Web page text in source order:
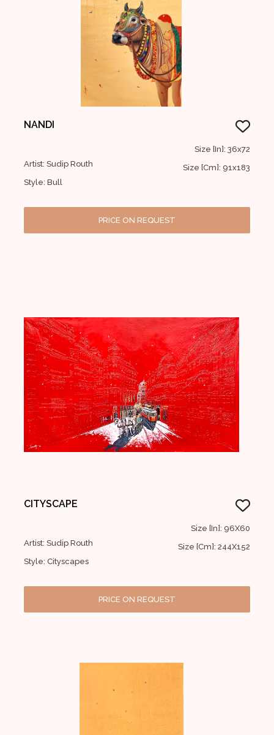
NANDI
Artist: Sudip Routh
Style: Bull
Size [In]: 36x72
Size [Cm]: 91x183
PRICE ON REQUEST
CITYSCAPE
Artist: Sudip Routh
Style: Cityscapes
Size [In]: 96X60
Size [Cm]: 244X152
PRICE ON REQUEST